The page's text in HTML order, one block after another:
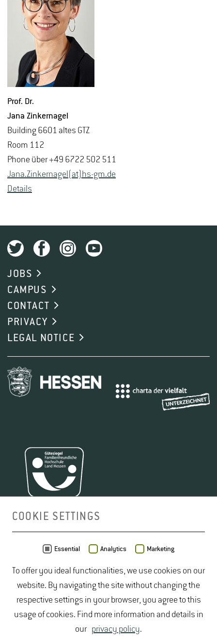
Prof. Dr.
Jana Zinker­nagel
Build­ing 6601 altes GTZ
Room 112
Phone über +49 6722 502 511
Jana.​Zinker­nagel(at)hs-​gm.​de
De­tails
JOBS
CAMPUS
CONTACT
PRIVACY
LEGAL NOTICE
COOKIE SETTINGS
Essential Analytics Marketing
To offer you ideal functionalities, we use cookies on our
website. By navigating the site without changing the
respective settings in your browser, you agree to this
usage of cookies. Find more information and details in
our privacy policy.